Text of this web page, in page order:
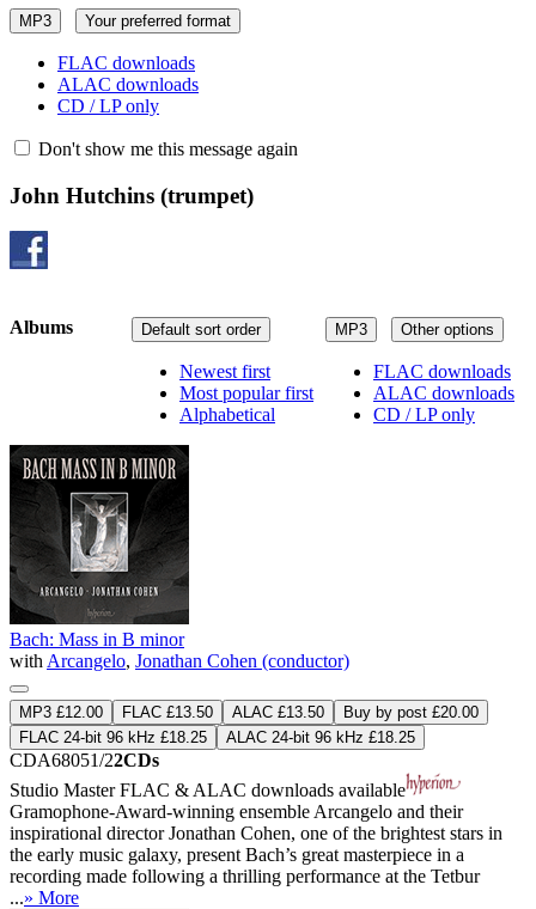
MP3 Your preferred format
FLAC downloads
ALAC downloads
CD / LP only
Don't show me this message again
John Hutchins (trumpet)
MP3 Other options
FLAC downloads
ALAC downloads
CD / LP only
Default sort order
Newest first
Most popular first
Alphabetical
Albums
Bach: Mass in B minor
with Arcangelo, Jonathan Cohen (conductor)
MP3 £12.00 FLAC £13.50 ALAC £13.50
Buy by post £20.00
FLAC 24-bit 96 kHz £18.25
ALAC 24-bit 96 kHz £18.25
CDA68051/22CDs
Studio MasterFLAC & ALAC downloads available
Gramophone-Award-winning ensemble Arcangelo and their
inspirational director Jonathan Cohen, one of the brightest stars in
the early music galaxy, present Bach’s great masterpiece in a
recording made following a thrilling performance at the Tetbur
...» More